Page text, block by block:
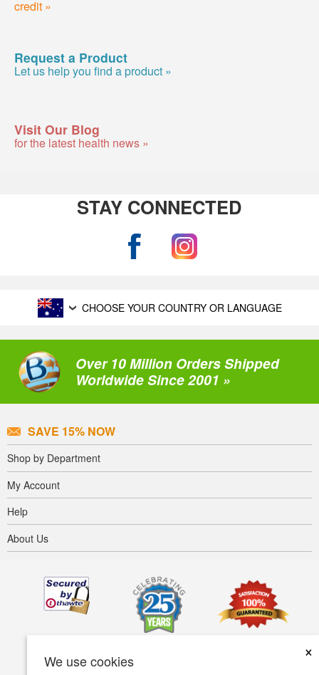
We use cookies
×
credit »
Request a Product
Let us help you find a product »
Visit Our Blog
for the latest health news »
STAY CONNECTED
CHOOSE YOUR COUNTRY OR LANGUAGE
Over 10 Million Orders Shipped
Worldwide Since 2001 »
SAVE 15% NOW
Shop by Department
My Account
Help
About Us